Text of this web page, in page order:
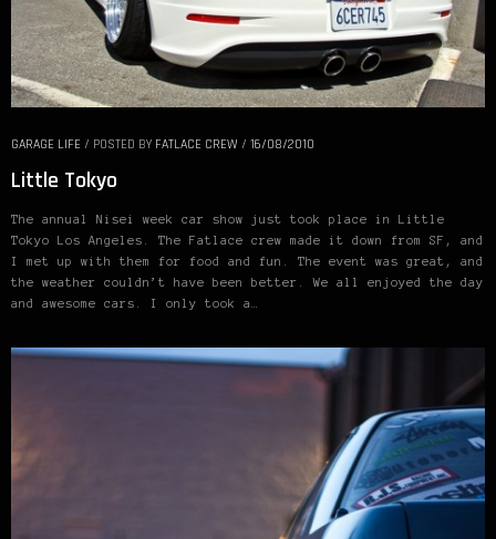
GARAGE LIFE / POSTED BY FATLACE CREW / 16/08/2010
Little Tokyo
The annual Nisei week car show just took place in Little
Tokyo Los Angeles. The Fatlace crew made it down from SF, and
I met up with them for food and fun. The event was great, and
the weather couldn’t have been better. We all enjoyed the day
and awesome cars. I only took a…